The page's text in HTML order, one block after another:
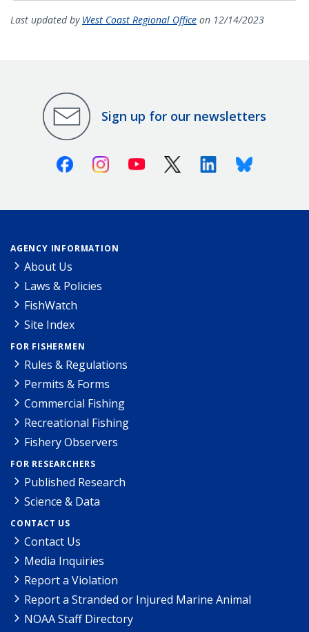
Last updated by West Coast Regional Office on 12/14/2023
Sign up for our newsletters
FacebookInstagramYoutube X (Twitter)LinkedinBluesky
AGENCY INFORMATION
About Us
Laws & Policies
FishWatch
Site Index
FOR FISHERMEN
Rules & Regulations
Permits & Forms
Commercial Fishing
Recreational Fishing
Fishery Observers
FOR RESEARCHERS
Published Research
Science & Data
CONTACT US
Contact Us
Media Inquiries
Report a Violation
Report a Stranded or Injured Marine Animal
NOAA Staff Directory